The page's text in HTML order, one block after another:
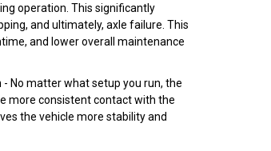
operation. This significantly
and ultimately, axle failure. This
and lower overall maintenance
- No matter what setup you run, the
more consistent contact with the
the vehicle more stability and